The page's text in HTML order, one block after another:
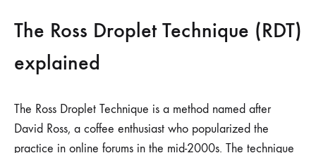
The Ross Droplet Technique (RDT)
explained
The Ross Droplet Technique is a method named after
David Ross, a coffee enthusiast who popularized the
practice in online forums in the mid-2000s. The technique